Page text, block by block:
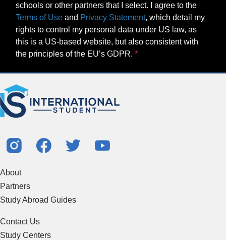
schools or other partners that I select. I agree to the
Terms of Use and Privacy Statement, which detail my
rights to control my personal data under US law, as
this is a US-based website, but also consistent with
the principles of the EU’s GDPR.
About
Partners
Study Abroad Guides
Contact Us
Study Centers